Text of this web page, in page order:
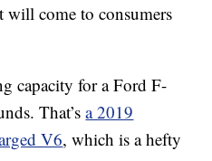
will come to consumers
capacity for a Ford F-
That’sa 2019
V6, which is a hefty